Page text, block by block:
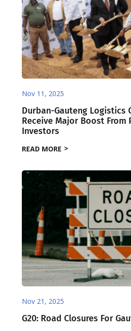
Nov 11, 2025
Durban-Gauteng Logistics
Receive Major Boost From
Investors
READ MORE
Nov 21, 2025
G20: Road Closures For